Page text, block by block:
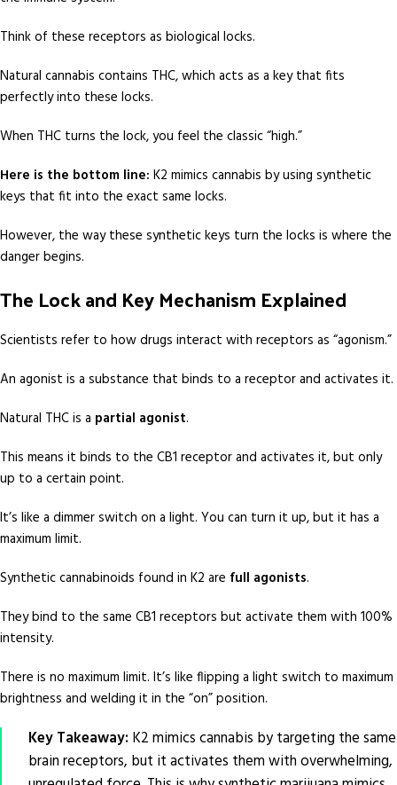
Think of these receptors as biological locks.
Natural cannabis contains THC, which acts as a key that fits
perfectly into these locks.
When THC turns the lock, you feel the classic “high.”
Here is the bottom line: K2 mimics cannabis by using synthetic
keys that fit into the exact same locks.
However, the way these synthetic keys turn the locks is where the
danger begins.
The Lock and Key Mechanism Explained
Scientists refer to how drugs interact with receptors as “agonism.”
An agonist is a substance that binds to a receptor and activates it.
Natural THC is a partial agonist.
This means it binds to the CB1 receptor and activates it, but only
up to a certain point.
It’s like a dimmer switch on a light. You can turn it up, but it has a
maximum limit.
Synthetic cannabinoids found in K2 are full agonists.
They bind to the same CB1 receptors but activate them with 100%
intensity.
There is no maximum limit. It’s like flipping a light switch to maximum
brightness and welding it in the “on” position.
Key Takeaway: K2 mimics cannabis by targeting the same
brain receptors, but it activates them with overwhelming,